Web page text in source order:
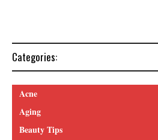
Categories:
Acne
Aging
Beauty Tips